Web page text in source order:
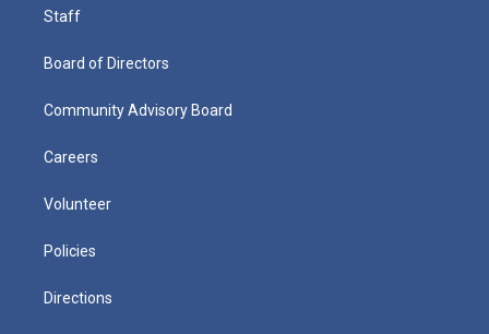
Staff
Board of Directors
Community Advisory Board
Careers
Volunteer
Policies
Directions